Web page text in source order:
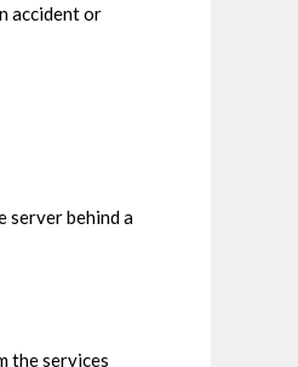
accident or
server behind a
the services